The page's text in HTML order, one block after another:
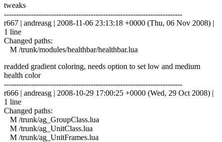
tweaks
------------------------------------------------------------------------
r667 | andreasg | 2008-11-06 23:13:18 +0000 (Thu, 06 Nov 2008) |
1 line
Changed paths:
M /trunk/modules/healthbar/healthbar.lua
readded gradient coloring, needs option to set low and medium
health color
------------------------------------------------------------------------
r666 | andreasg | 2008-10-29 17:00:25 +0000 (Wed, 29 Oct 2008) |
1 line
Changed paths:
M /trunk/ag_GroupClass.lua
M /trunk/ag_UnitClass.lua
M /trunk/ag_UnitFrames.lua